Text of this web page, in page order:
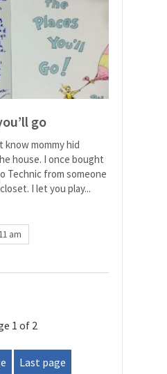
go
know mommy hid
house. I once bought
Technic from someone
I let you play...
am
1 of 2
Last page